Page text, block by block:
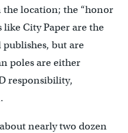
location; the “honor
like City Paper are the
but are
poles are either
responsibility,
about nearly two dozen